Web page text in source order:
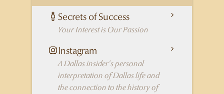
Secrets of Success
Your Interest is Our Passion
Instagram
A Dallas insider's personal
interpretation of Dallas life and
the connection to the history of